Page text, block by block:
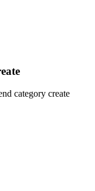
category create